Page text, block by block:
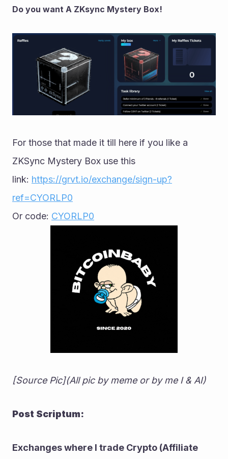
Do you want A ZKsync Mystery Box!
For those that made it till here if you like a
ZKSync Mystery Box use this
link: https://grvt.io/exchange/sign-up?
ref=CYORLP0
Or code: CYORLP0
[Source Pic](All pic by meme or by me I & AI)
Post Scriptum:
Exchanges where I trade Crypto (Affiliate